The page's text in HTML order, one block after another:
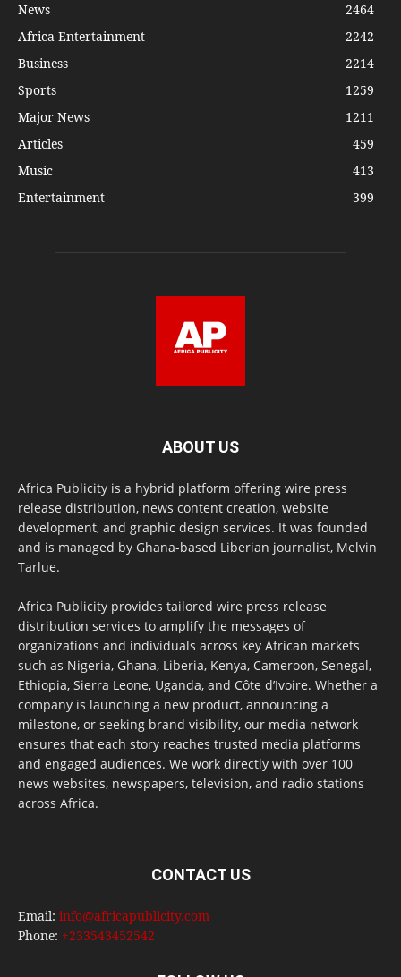
News
2464
Africa Entertainment
2242
Business
2214
Sports
1259
Major News
1211
Articles
459
Music
413
Entertainment
399
ABOUT US
Africa Publicity is a hybrid platform offering wire press
release distribution, news content creation, website
development, and graphic design services. It was founded
and is managed by Ghana-based Liberian journalist, Melvin
Tarlue.
Africa Publicity provides tailored wire press release
distribution services to amplify the messages of
organizations and individuals across key African markets
such as Nigeria, Ghana, Liberia, Kenya, Cameroon, Senegal,
Ethiopia, Sierra Leone, Uganda, and Côte d’Ivoire. Whether a
company is launching a new product, announcing a
milestone, or seeking brand visibility, our media network
ensures that each story reaches trusted media platforms
and engaged audiences. We work directly with over 100
news websites, newspapers, television, and radio stations
across Africa.
CONTACT US
Email: info@africapublicity.com
Phone: +233543452542